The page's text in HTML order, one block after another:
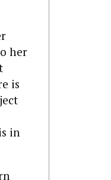
her
is
in